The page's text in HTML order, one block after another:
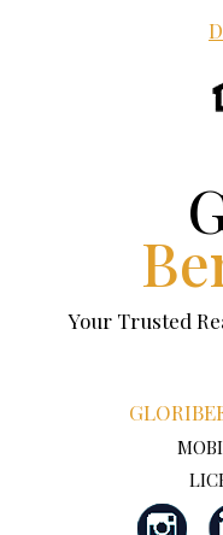
Your Trusted